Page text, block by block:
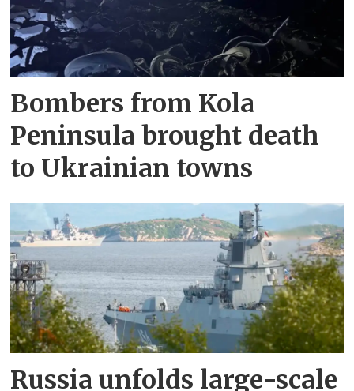
Bombers from Kola
Peninsula brought death
to Ukrainian towns
Russia unfolds large-scale